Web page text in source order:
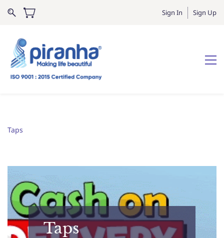
Sign In Sign Up
Taps
Taps